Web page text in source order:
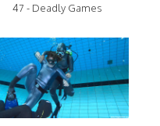
47 - Deadly Games